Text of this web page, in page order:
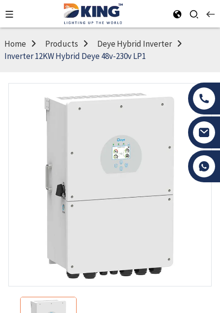
Home Products
Deye Hybrid Inverter
Inverter 12KW Hybrid Deye 48v-230v LP1